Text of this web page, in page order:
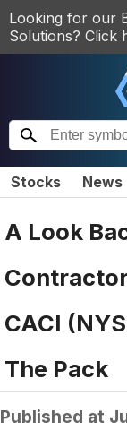
Looking for our
Solutions? Click
Stocks News
A Look
CACI
The Pack
Published at